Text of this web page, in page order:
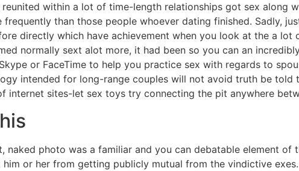
reunited within a lot of time-length relationships got sex along
frequently than those people whoever dating finished. Sadly,
directly which have achievement when you look at the a
normally sext alot more, it had been so you can an
or FaceTime to help you practice sex with regards to
intended for long-range couples will not avoid truth be
internet sites-let sex toys try connecting the pit anywhere
naked photo was a familiar and you can debatable element
or her from getting publicly mutual from the vindictive